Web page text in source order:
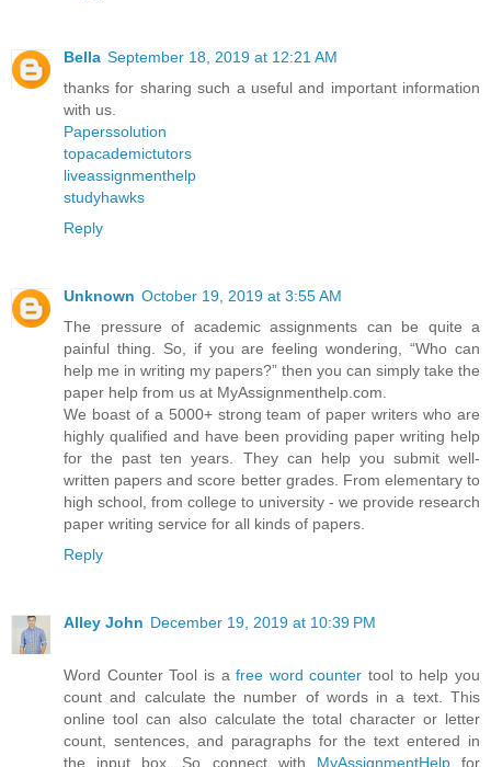
Bella September 18, 2019 at 12:21 AM
thanks for sharing such a useful and important information
with us.
Paperssolution
topacademictutors
liveassignmenthelp
studyhawks
Reply
Unknown October 19, 2019 at 3:55 AM
The pressure of academic assignments can be quite a
painful thing. So, if you are feeling wondering, “Who can
help me in writing my papers?” then you can simply take the
paper help from us at MyAssignmenthelp.com.
We boast of a 5000+ strong team of paper writers who are
highly qualified and have been providing paper writing help
for the past ten years. They can help you submit well-
written papers and score better grades. From elementary to
high school, from college to university - we provide research
paper writing service for all kinds of papers.
Reply
Alley John December 19, 2019 at 10:39 PM
Word Counter Tool is afree word counter tool to help you
count and calculate the number of words in a text. This
online tool can also calculate the total character or letter
count, sentences, and paragraphs for the text entered in
the input box. So connect with MyAssignmentHelpfor